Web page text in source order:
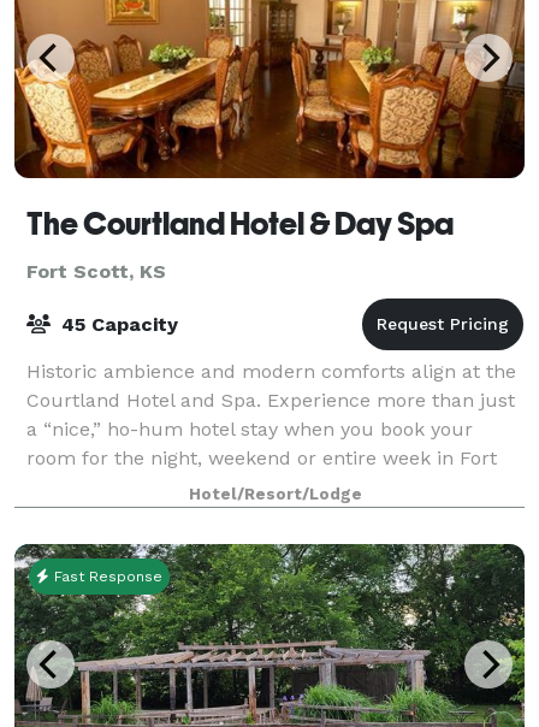
The Courtland Hotel & Day Spa
Fort Scott, KS
45 Capacity
Historic ambience and modern comforts align at the
Courtland Hotel and Spa. Experience more than just
a “nice,” ho-hum hotel stay when you book your
room for the night, weekend or entire week in Fort
Scott, Kansas. We offer luxurious, comf
Hotel/Resort/Lodge
Fast Response